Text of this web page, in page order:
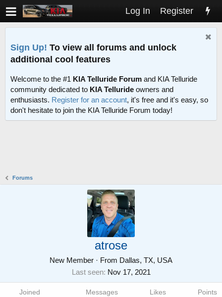
Log In Register
Sign Up! To view all forums and unlock
additional cool features
Welcome to the #1 KIA Telluride Forum and KIA Telluride
community dedicated to KIA Telluride owners and
enthusiasts. Register for an account, it's free and it's easy, so
don't hesitate to join the KIA Telluride Forum today!
Forums
atrose
New Member · From Dallas, TX, USA
Last seen Nov 17, 2021
Joined Messages Likes Points